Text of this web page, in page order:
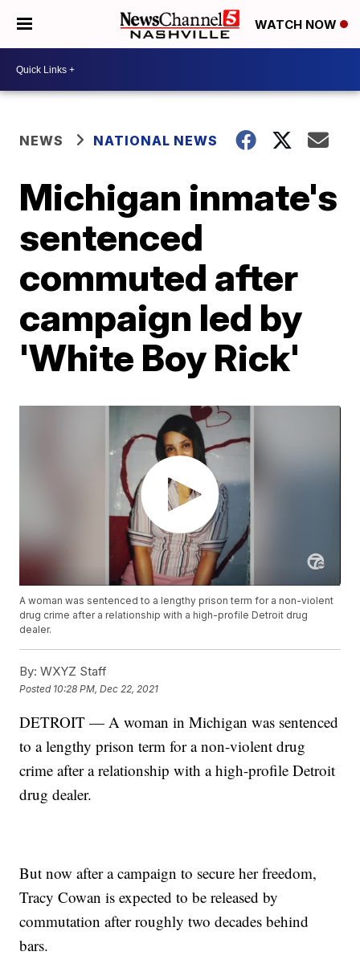
WATCH NOW
NEWS NATIONAL NEWS
Michigan inmate's
sentenced
commuted after
campaign led by
'White Boy Rick'
A woman was sentenced to a lengthy prison term for a non-violent
drug crime after a relationship with a high-profile Detroit drug
dealer.
By: WXYZ Staff
Posted 10:28 PM, Dec 22, 2021
DETROIT — A woman in Michigan was sentenced
to a lengthy prison term for a non-violent drug
crime after a relationship with a high-profile Detroit
drug dealer.
But now after a campaign to secure her freedom,
Tracy Cowan is expected to be released by
commutation after roughly two decades behind
bars.